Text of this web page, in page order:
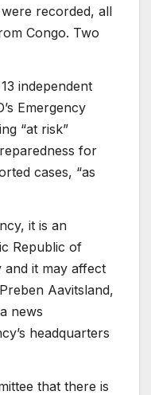
recorded, all
Congo. Two
independent
Emergency
“at risk”
for
cases, “as
it is an
Republic of
and it may affect
Aavitsland,
news
headquarters
that there is